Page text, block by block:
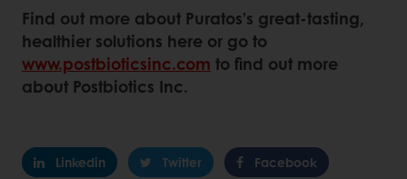
Find out more about Puratos’s great-tasting,
healthier solutions here or go to
www.postbioticsinc.com to find out more
about Postbiotics Inc.
Linkedin Twitter Facebook